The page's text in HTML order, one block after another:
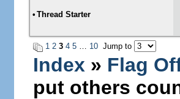
• Thread Starter
1 2 3 4 5… 10Jump to
Index » Flag
put others